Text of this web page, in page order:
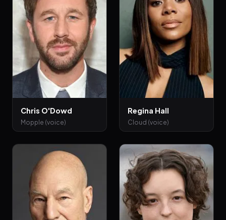
Chris O'Dowd
Mopple (voice)
Regina Hall
Cloud (voice)